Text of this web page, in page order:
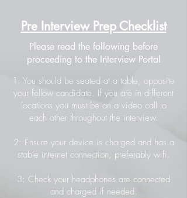
Pre Interview Prep Checklist
Please read the following before
proceeding to the Interview Portal
1: You should be seated at a table, opposite
your fellow candidate. If you are in different
locations you must be on a video call to
each other throughout the interview.
2: Ensure your device is charged and has a
stable internet connection, preferably wifi.
3: Check your headphones are connected
and charged if needed.